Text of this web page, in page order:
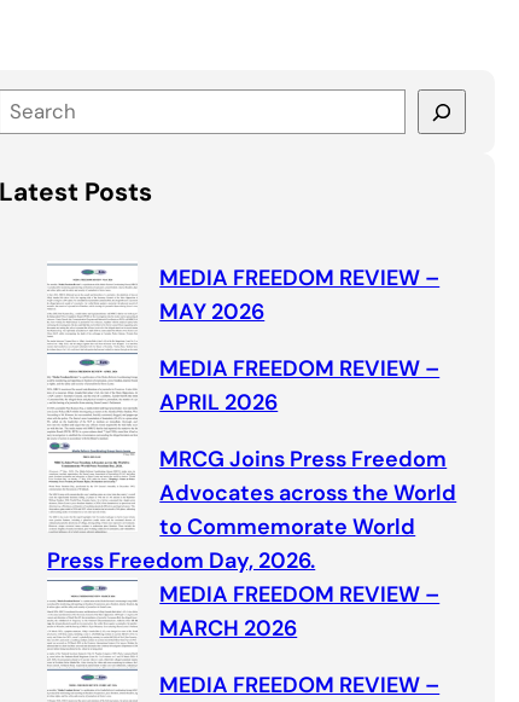
e
r
Latest Posts
MEDIA FREEDOM REVIEW –
MAY 2026
MEDIA FREEDOM REVIEW –
APRIL 2026
MRCG Joins Press Freedom
Advocates across the World
to Commemorate World
Press Freedom Day, 2026.
MEDIA FREEDOM REVIEW –
MARCH 2026
MEDIA FREEDOM REVIEW –